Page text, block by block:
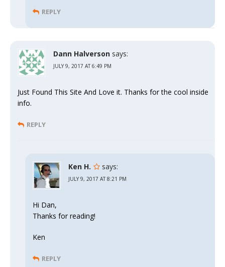
REPLY
Dann Halverson says:
JULY 9, 2017 AT 6:49 PM
Just Found This Site And Love it. Thanks for the cool inside
info.
REPLY
Ken H. says:
JULY 9, 2017 AT 8:21 PM
Hi Dan,
Thanks for reading!
Ken
REPLY